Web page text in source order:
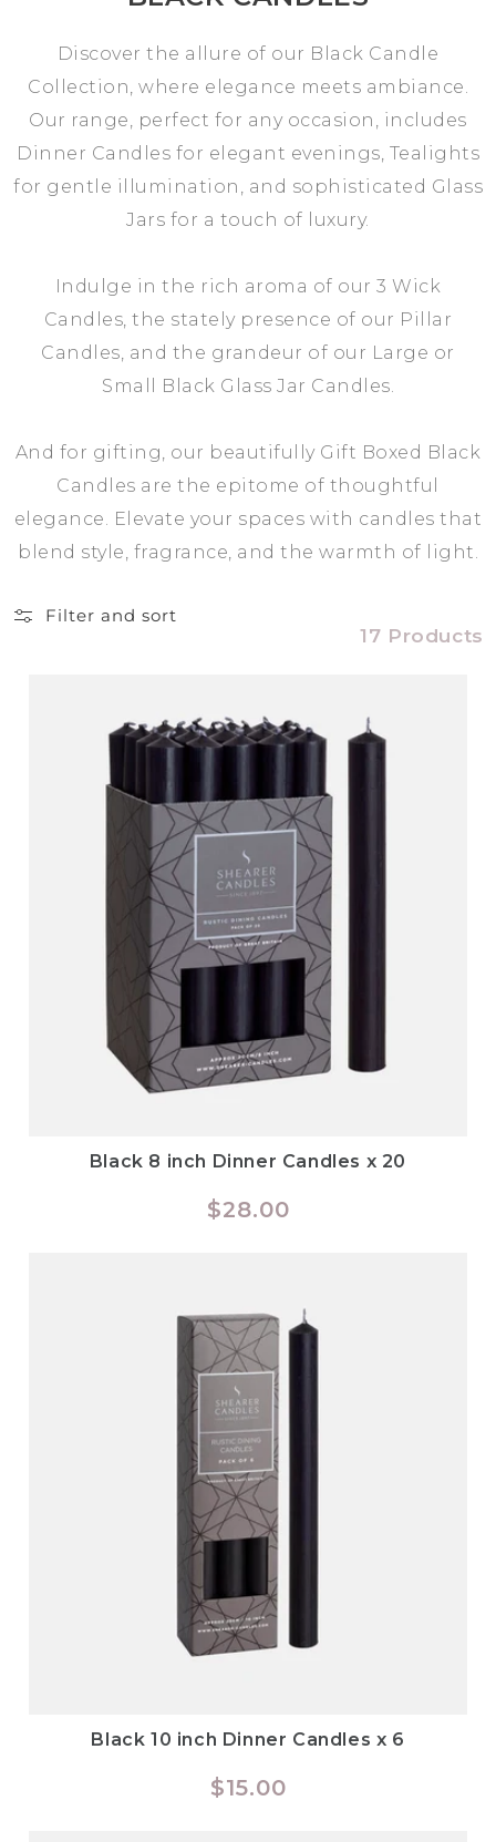
Discover the allure of our Black Candle
Collection, where elegance meets ambiance.
Our range, perfect for any occasion, includes
Dinner Candles for elegant evenings, Tealights
for gentle illumination, and sophisticated Glass
Jars for a touch of luxury.
Indulge in the rich aroma of our 3 Wick
Candles, the stately presence of our Pillar
Candles, and the grandeur of our Large or
Small Black Glass Jar Candles.
And for gifting, our beautifully Gift Boxed Black
Candles are the epitome of thoughtful
elegance. Elevate your spaces with candles that
blend style, fragrance, and the warmth of light.
Filter and sort
17 Products
Black 8 inch Dinner Candles x 20
Regular
$28.00
Black 10 inch Dinner Candles x 6
Regular
$15.00